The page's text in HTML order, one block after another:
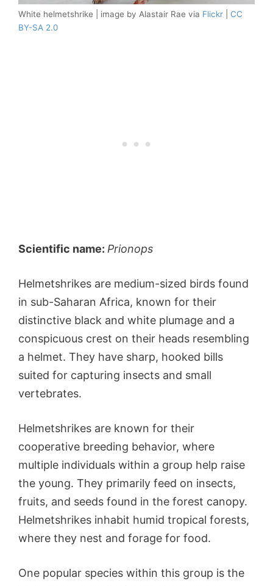
White helmetshrike | image by Alastair Rae via Flickr
CC
BY-SA 2.0
Scientific name: Prionops
Helmetshrikes are medium-sized birds found
in sub-Saharan Africa, known for their
distinctive black and white plumage and a
conspicuous crest on their heads resembling
a helmet. They have sharp, hooked bills
suited for capturing insects and small
vertebrates.
Helmetshrikes are known for their
cooperative breeding behavior, where
multiple individuals within a group help raise
the young. They primarily feed on insects,
fruits, and seeds found in the forest canopy.
Helmetshrikes inhabit humid tropical forests,
where they nest and forage for food.
One popular species within this group is the